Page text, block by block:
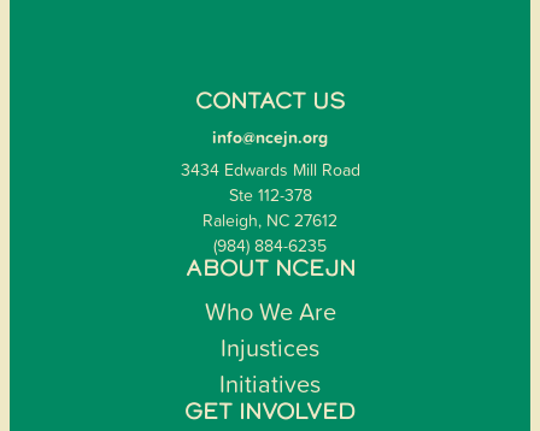
CONTACT US
info@ncejn.org
3434 Edwards Mill Road
Ste 112-378
Raleigh, NC 27612
(984) 884-6235
ABOUT NCEJN
Who We Are
Injustices
Initiatives
GET INVOLVED